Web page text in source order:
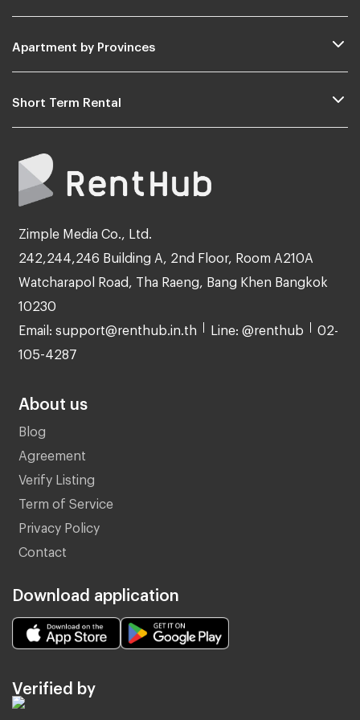
Apartment by Provinces
Short Term Rental
Zimple Media Co., Ltd.
242,244,246 Building A, 2nd Floor, Room A210A
Watcharapol Road, Tha Raeng, Bang Khen Bangkok
10230
Email: support@renthub.in.th Line: @renthub 02-
105-4287
About us
Blog
Agreement
Verify Listing
Term of Service
Privacy Policy
Contact
Download application
Verified by